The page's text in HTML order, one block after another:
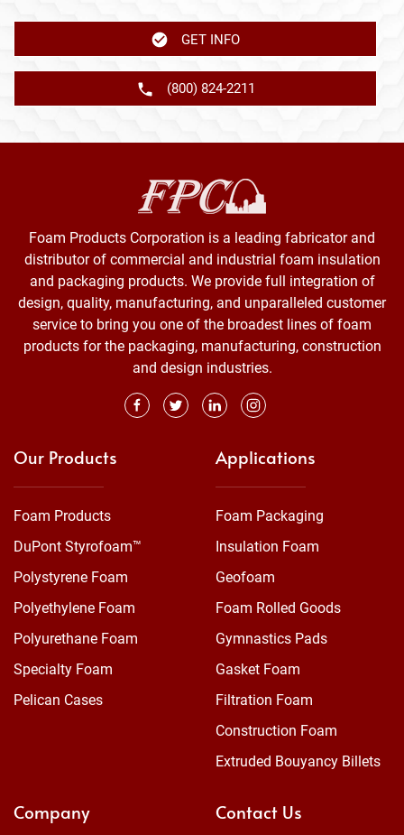
GET INFO
(800) 824-2211
Foam Products Corporation is a leading fabricator and
distributor of commercial and industrial foam insulation
and packaging products. We provide full integration of
design, quality, manufacturing, and unparalleled customer
service to bring you one of the broadest lines of foam
products for the packaging, manufacturing, construction
and design industries.
Our Products
Foam Products
DuPont Styrofoam™
Polystyrene Foam
Polyethylene Foam
Polyurethane Foam
Specialty Foam
Pelican Cases
Applications
Foam Packaging
Insulation Foam
Geofoam
Foam Rolled Goods
Gymnastics Pads
Gasket Foam
Filtration Foam
Construction Foam
Extruded Bouyancy Billets
Company Contact Us